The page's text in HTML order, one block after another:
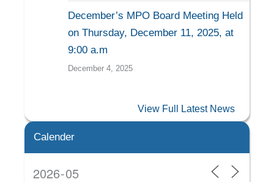
December’s MPO Board Meeting Held
on Thursday, December 11, 2025, at
9:00 a.m
December 4, 2025
View Full Latest News
Calender